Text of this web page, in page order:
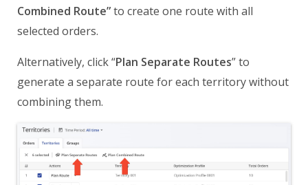
Combined Route”to create one route with all
selected orders.
Alternatively, click “Plan Separate Routes” to
generate a separate route for each territory without
combining them.